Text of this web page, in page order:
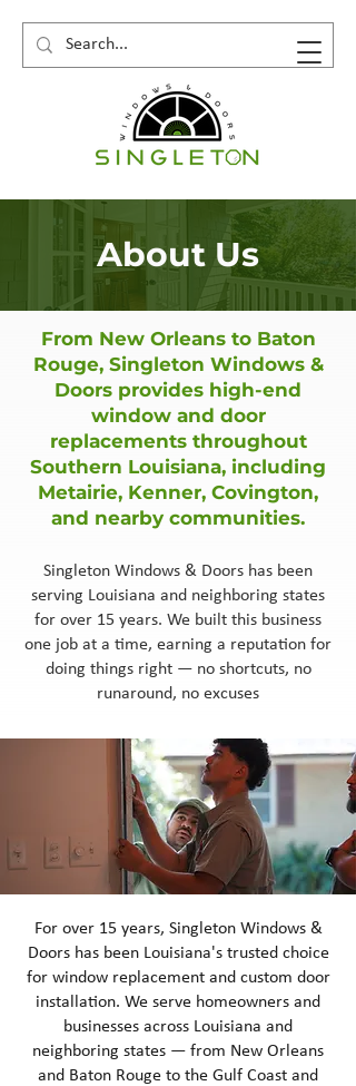
About Us
From New Orleans to Baton
Rouge, Singleton Windows &
Doors provides high-end
window and door
replacements throughout
Southern Louisiana, including
Metairie, Kenner, Covington,
and nearby communities.
Singleton Windows & Doors has been
serving Louisiana and neighboring states
for over 15 years. We built this business
one job at a time, earning a reputation for
doing things right — no shortcuts, no
runaround, no excuses
For over 15 years, Singleton Windows &
Doors has been Louisiana's trusted choice
for window replacement and custom door
installation. We serve homeowners and
businesses across Louisiana and
neighboring states — from New Orleans
and Baton Rouge to the Gulf Coast and